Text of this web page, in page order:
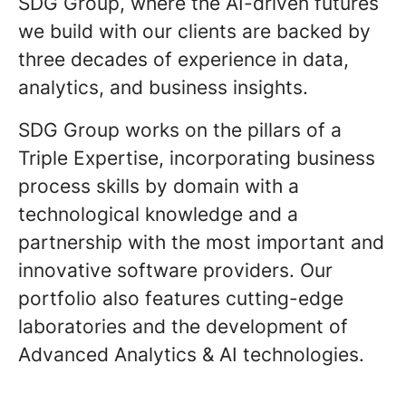
we build with our clients are backed by
three decades of experience in data,
analytics, and business insights.
SDG Group works on the pillars of a
Triple Expertise, incorporating business
process skills by domain with a
technological knowledge and a
partnership with the most important and
innovative software providers. Our
portfolio also features cutting-edge
laboratories and the development of
Advanced Analytics & AI technologies.